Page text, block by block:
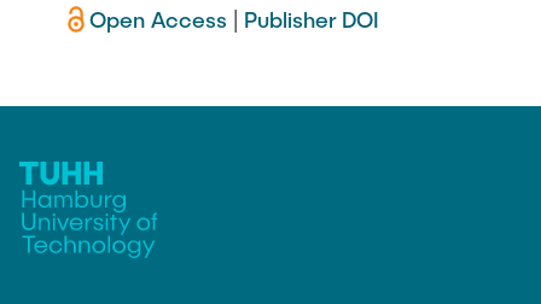
Open Access
Publisher DOI